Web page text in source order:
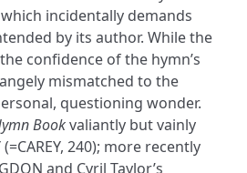
incidentally demands
by its author. While the
confidence of the hymn’s
mismatched to the
questioning wonder.
Bookvaliantly but vainly
240); more recently
and Cyril Taylor’s